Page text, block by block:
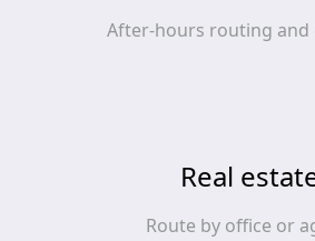
After‑hours routing and
Real
Route by office or